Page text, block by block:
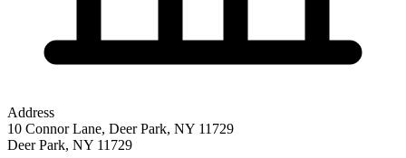
Address
10 Connor Lane, Deer Park, NY 11729
Deer Park, NY 11729